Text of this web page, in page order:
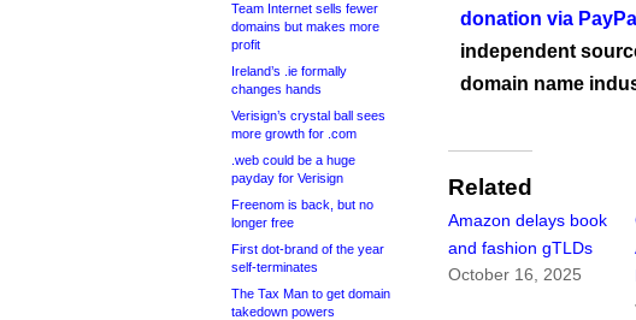
Team Internet sells fewer
domains but makes more
profit
Ireland’s .ie formally
changes hands
Verisign’s crystal ball sees
more growth for .com
.web could be a huge
payday for Verisign
Freenom is back, but no
longer free
First dot-brand of the year
self-terminates
The Tax Man to get domain
takedown powers
donation via PayPal
independent
domain name
Related
Amazon delays book
and fashion gTLDs
October 16, 2025